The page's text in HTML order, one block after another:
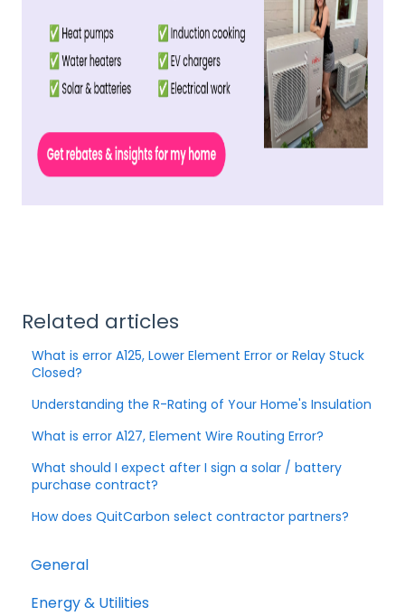
Related articles
What is error A125, Lower Element Error or Relay Stuck
Closed?
Understanding the R-Rating of Your Home's Insulation
What is error A127, Element Wire Routing Error?
What should I expect after I sign a solar / battery
purchase contract?
How does QuitCarbon select contractor partners?
General
Energy & Utilities